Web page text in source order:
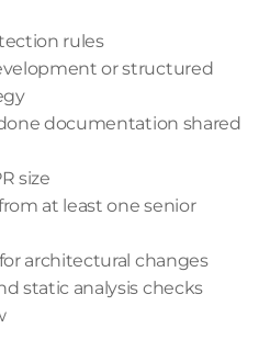
rules
or structured
documentation shared
size
at least one senior
architectural changes
static analysis checks